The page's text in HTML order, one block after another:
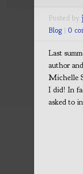
Posted by
Blog| 0
Last
author
Michelle
I did! In
asked to